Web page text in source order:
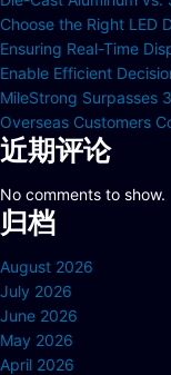
Choose the Right LED
Ensuring Real-Time
Enable Efficient
MileStrong Surpasses
Overseas Customers
近期评论
No comments to show.
归档
August 2026
July 2026
June 2026
May 2026
April 2026